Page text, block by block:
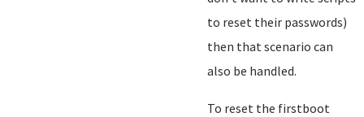
to reset their passwords)
then that scenario can
also be handled.
To reset the firstboot